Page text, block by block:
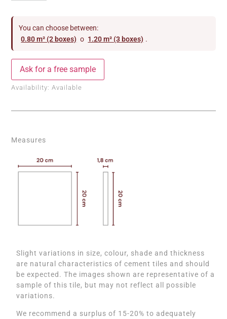
You can choose between:
0.80 m² (2 boxes) o 1.20 m² (3 boxes) .
Ask for a free sample
Availability:Available
Measures
Slight variations in size, colour, shade and thickness
are natural characteristics of cement tiles and should
be expected. The images shown are representative of a
sample of this tile, but may not reflect all possible
variations.
We recommend a surplus of 15-20% to adequately